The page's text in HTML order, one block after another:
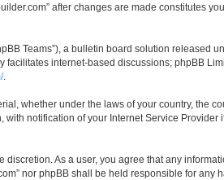
after changes are made constitutes
Teams”), a bulletin board solution released
facilitates internet-based discussions; phpBB
.
whether under the laws of your country, the
notification of your Internet Service Provider
As a user, you agree that any
nor phpBB shall be held responsible for any